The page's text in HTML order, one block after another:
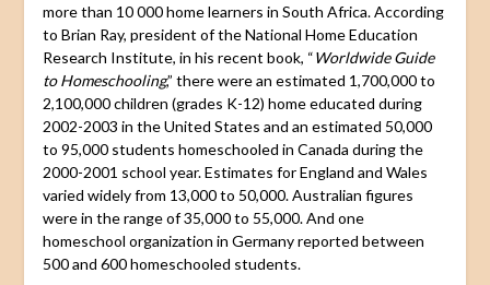
more than 10 000 home learners in South Africa. According
to Brian Ray, president of the National Home Education
Research Institute, in his recent book, “Worldwide Guide
to Homeschooling,” there were an estimated 1,700,000 to
2,100,000 children (grades K-12) home educated during
2002-2003 in the United States and an estimated 50,000
to 95,000 students homeschooled in Canada during the
2000-2001 school year. Estimates for England and Wales
varied widely from 13,000 to 50,000. Australian figures
were in the range of 35,000 to 55,000. And one
homeschool organization in Germany reported between
500 and 600 homeschooled students.